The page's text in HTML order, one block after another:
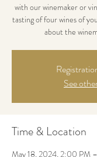
with our winemaker or
tasting of four wines of
about the
See
Time & Location
May 18, 2024, 2:00 PM